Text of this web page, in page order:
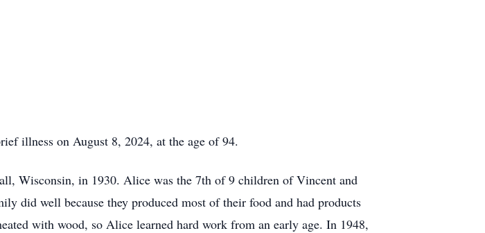
illness on August 8, 2024, at the age of 94.
Wisconsin, in 1930. Alice was the 7th of 9 children of Vincent and
did well because they produced most of their food and had products
with wood, so Alice learned hard work from an early age. In 1948,